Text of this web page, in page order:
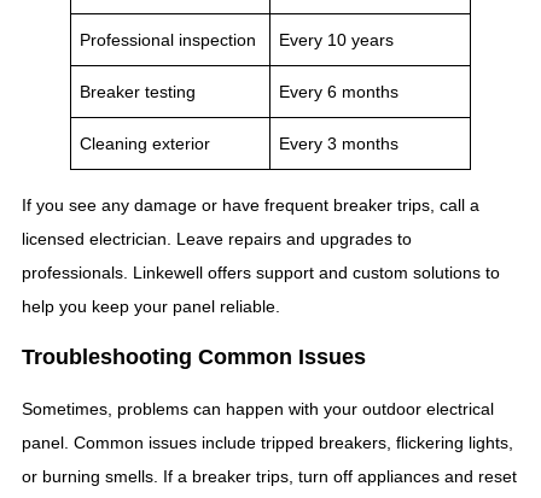
Professional inspection Every 10 years
Breaker testing Every 6 months
Cleaning exterior Every 3 months
If you see any damage or have frequent breaker trips, call a
licensed electrician. Leave repairs and upgrades to
professionals. Linkewell offers support and custom solutions to
help you keep your panel reliable.
Troubleshooting Common Issues
Sometimes, problems can happen with your outdoor electrical
panel. Common issues include tripped breakers, flickering lights,
or burning smells. If a breaker trips, turn off appliances and reset